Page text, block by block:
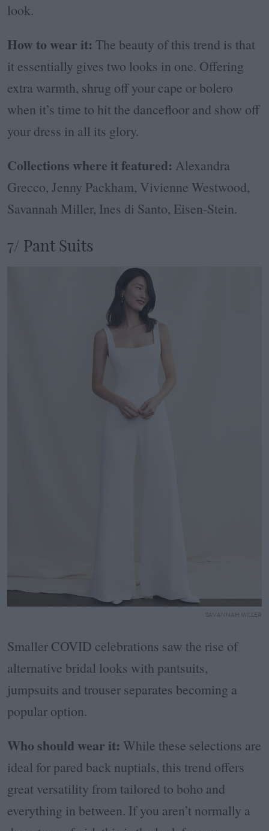
look.
How to wear it: The beauty of this trend is that
it essentially gives two looks in one. Offering
extra warmth, shrug off your cape or bolero
when it’s time to hit the dancefloor and show off
your dress in all its glory.
Collections where it featured: Alexandra
Grecco, Jenny Packham, Vivienne Westwood,
Savannah Miller, Ines di Santo, Eisen-Stein.
7/ Pant Suits
SAVANNAH MILLER
Smaller COVID celebrations saw the rise of
alternative bridal looks with pantsuits,
jumpsuits and trouser separates becoming a
popular option.
Who should wear it: While these selections are
ideal for pared back nuptials, this trend offers
great versatility from tailored to boho and
everything in between. If you aren’t normally a